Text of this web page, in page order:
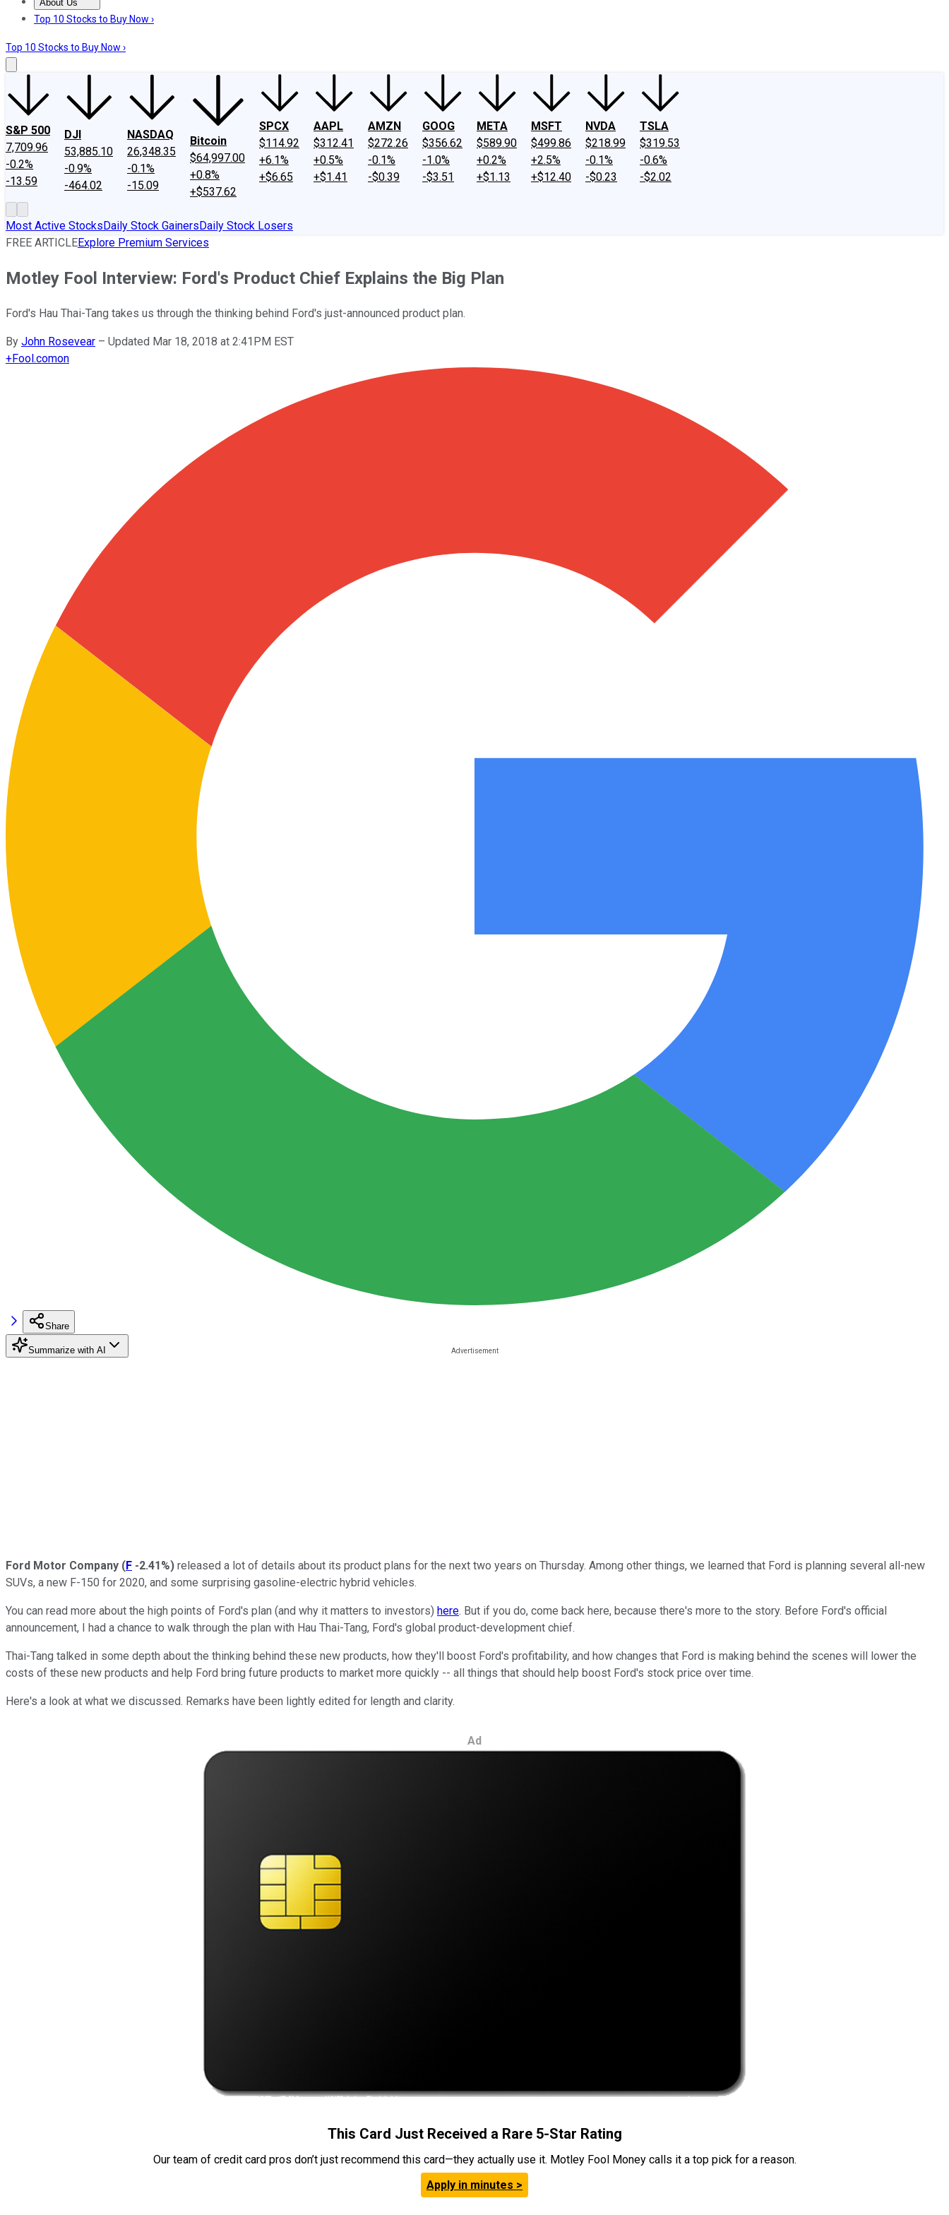
About Us
About UsContact UsInvesting Philosophy
Top 10 Stocks to Buy Now ›
Top 10 Stocks to Buy Now ›
S&P 500
7,709.96
-0.2%
-13.59
DJI
53,885.10
-0.9%
-464.02
NASDAQ
26,348.35
-0.1%
-15.09
Bitcoin
$64,997.00
+0.8%
+$537.62
SPCX
$114.92
+6.1%
+$6.65
AAPL
$312.41
+0.5%
+$1.41
AMZN
$272.26
-0.1%
-$0.39
GOOG
$356.62
-1.0%
-$3.51
META
$589.90
+0.2%
+$1.13
MSFT
$499.86
+2.5%
+$12.40
NVDA
$218.99
-0.1%
-$0.23
TSLA
$319.53
-0.6%
-$2.02
Most Active StocksDaily Stock GainersDaily Stock Losers
FREE ARTICLEExplore Premium Services
Motley Fool Interview: Ford's Product Chief Explains the Big Plan
Ford's Hau Thai-Tang takes us through the thinking behind Ford's just-announced product plan.
By John Rosevear – Updated Mar 18, 2018 at 2:41PM EST
+Fool.comon
Share
Summarize with AI
Ford Motor Company (F -2.41%) released a lot of details about its product plans for the next two years on Thursday. Among other things, we learned that Ford is planning several all-new
SUVs, a new F-150 for 2020, and some surprising gasoline-electric hybrid vehicles.
You can read more about the high points of Ford's plan (and why it matters to investors) here. But if you do, come back here, because there's more to the story. Before Ford's official
announcement, I had a chance to walk through the plan with Hau Thai-Tang, Ford's global product-development chief.
Thai-Tang talked in some depth about the thinking behind these new products, how they'll boost Ford's profitability, and how changes that Ford is making behind the scenes will lower the
costs of these new products and help Ford bring future products to market more quickly -- all things that should help boost Ford's stock price over time.
Here's a look at what we discussed. Remarks have been lightly edited for length and clarity.
Ad
This Card Just Received a Rare 5-Star Rating
Our team of credit card pros don’t just recommend this card—they actually use it. Motley Fool Money calls it a top pick for a reason.
Apply in minutes >